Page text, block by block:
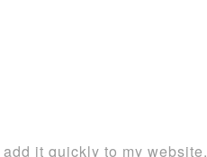
it quickly to my website.